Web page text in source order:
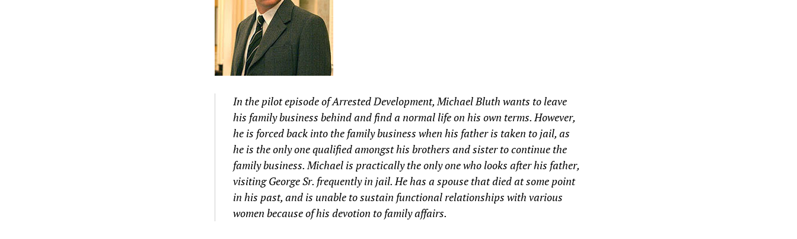
In the pilot episode of Arrested Development, Michael Bluth wants to leave
his family business behind and find a normal life on his own terms. However,
he is forced back into the family business when his father is taken to jail, as
he is the only one qualified amongst his brothers and sister to continue the
family business. Michael is practically the only one who looks after his father,
visiting George Sr. frequently in jail. He has a spouse that died at some point
in his past, and is unable to sustain functional relationships with various
women because of his devotion to family affairs.